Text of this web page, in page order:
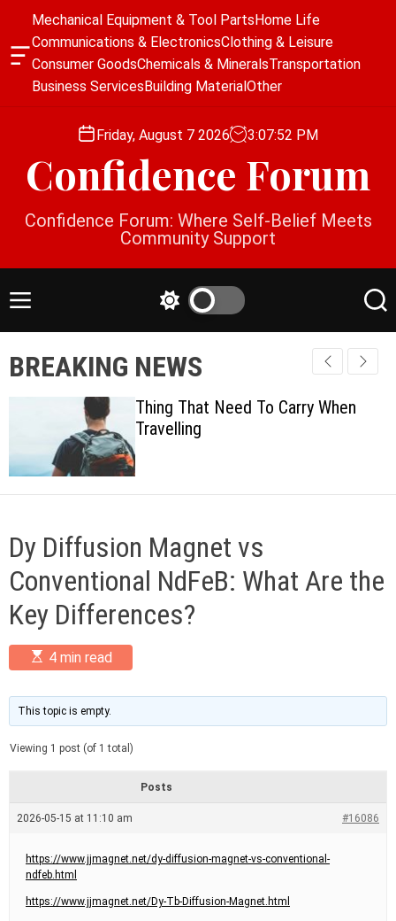
O
g
e
t
Mechanical Equipment & Tool PartsHome Life
Communications & ElectronicsClothing & Leisure
Consumer GoodsChemicals & MineralsTransportation
Business ServicesBuilding MaterialOther
Friday, August 7 2026 3:07:52 PM
Confidence Forum
Confidence Forum: Where Self-Belief Meets
Community Support
M
u
t
c
c
o
d
e
S
r
c
BREAKING NEWS
Thing That Need To Carry When
Travelling
Dy Diffusion Magnet vs
Conventional NdFeB: What Are the
Key Differences?
E
s
i
m
a
t
e
a
d
i
m
e
4 min read
This topic is empty.
Viewing 1 post (of 1 total)
Posts
2026-05-15 at 11:10 am #16086
https://www.jjmagnet.net/dy-diffusion-magnet-vs-conventional-
ndfeb.html
https://www.jjmagnet.net/Dy-Tb-Diffusion-Magnet.html